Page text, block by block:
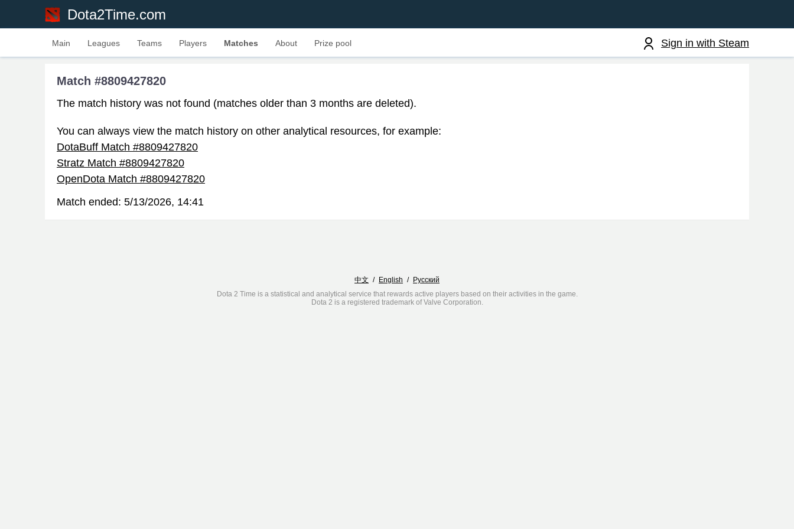
Dota2Time.com
Sign in with Steam
Main Leagues Teams Players Matches About Prize pool
Match #8809427820
The match history was not found (matches older than 3 months are deleted).
You can always view the match history on other analytical resources, for example:
DotaBuff Match #8809427820
Stratz Match #8809427820
OpenDota Match #8809427820
Match ended: 5/13/2026, 14:41
中文 / English / Русский
Dota 2 Time is a statistical and analytical service that rewards active players based on their activities in the game.
Dota 2 is a registered trademark of Valve Corporation.